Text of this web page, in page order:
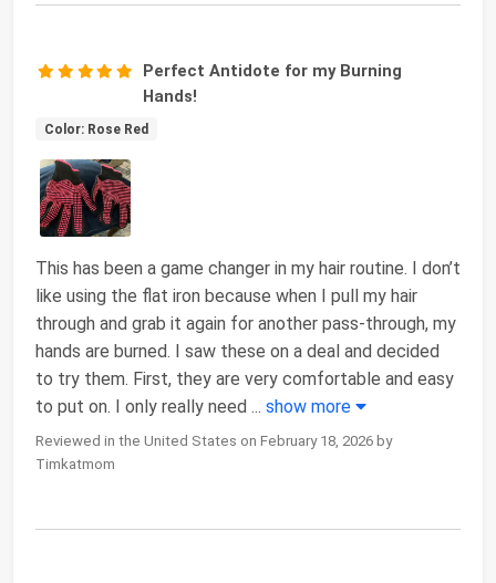
Perfect Antidote for my Burning
Hands!
Color: Rose Red
This has been a game changer in my hair routine. I don’t
like using the flat iron because when I pull my hair
through and grab it again for another pass-through, my
hands are burned. I saw these on a deal and decided
to try them. First, they are very comfortable and easy
to put on. I only really need ... show more
Reviewed in the United States on February 18, 2026 by
Timkatmom